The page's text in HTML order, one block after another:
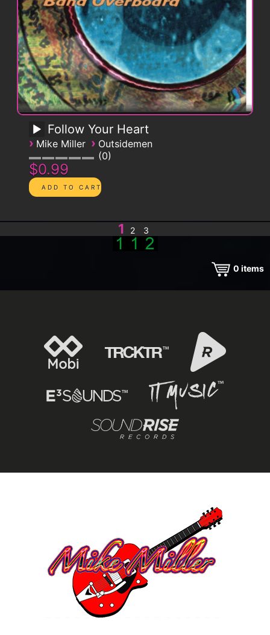
Follow Your Heart
› Mike Miller › Outsidemen
0
$0.99
1 2 3
0 items